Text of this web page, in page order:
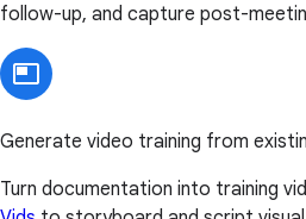
follow-up, and capture post-
Generate video training from
Turn documentation into training